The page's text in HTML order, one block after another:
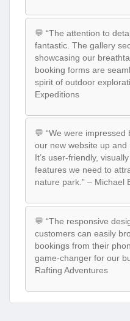
💬 “The attention to
fantastic. The gallery
showcasing our
booking forms are
spirit of outdoor
Expeditions
💬 “We were
our new website up
It’s user-friendly,
features we need to
nature park.” – Michael
💬 “The responsive
customers can easily
bookings from their
game-changer for our
Rafting Adventures